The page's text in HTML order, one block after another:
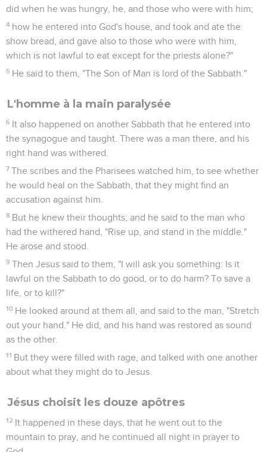
did when he was hungry, he, and those who were with him;
4 how he entered into God's house, and took and ate the
show bread, and gave also to those who were with him,
which is not lawful to eat except for the priests alone?"
5 He said to them, "The Son of Man is lord of the Sabbath."
L'homme à la main paralysée
6 It also happened on another Sabbath that he entered into
the synagogue and taught. There was a man there, and his
right hand was withered.
7 The scribes and the Pharisees watched him, to see whether
he would heal on the Sabbath, that they might find an
accusation against him.
8 But he knew their thoughts; and he said to the man who
had the withered hand, "Rise up, and stand in the middle."
He arose and stood.
9 Then Jesus said to them, "I will ask you something: Is it
lawful on the Sabbath to do good, or to do harm? To save a
life, or to kill?"
10 He looked around at them all, and said to the man, "Stretch
out your hand." He did, and his hand was restored as sound
as the other.
11 But they were filled with rage, and talked with one another
about what they might do to Jesus.
Jésus choisit les douze apôtres
12 It happened in these days, that he went out to the
mountain to pray, and he continued all night in prayer to